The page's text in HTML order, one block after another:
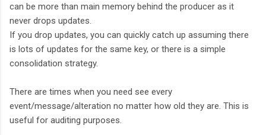
can be more than main memory behind the producer as it
never drops updates.
If you drop updates, you can quickly catch up assuming there
is lots of updates for the same key, or there is a simple
consolidation strategy.
There are times when you need see every
event/message/alteration no matter how old they are. This is
useful for auditing purposes.